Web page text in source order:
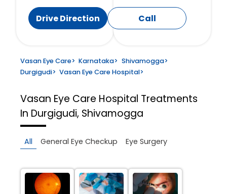
Drive Direction Call
Vasan Eye Care> Karnataka> Shivamogga>
Durgigudi> Vasan Eye Care Hospital>
Vasan Eye Care Hospital Treatments
In Durgigudi, Shivamogga
All General Eye Checkup Eye Surgery